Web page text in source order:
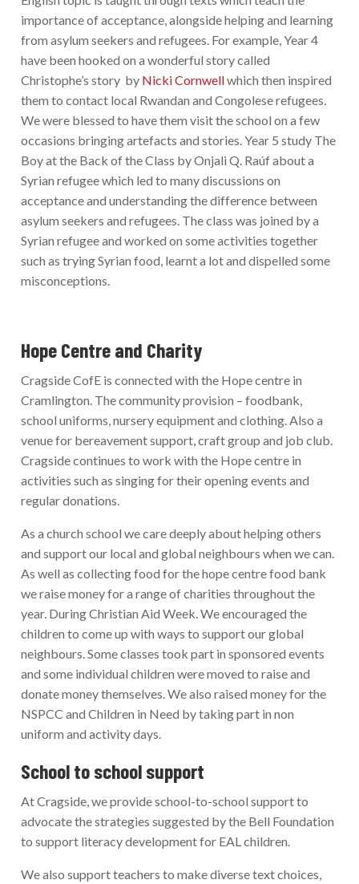
importance of acceptance, alongside helping and learning
from asylum seekers and refugees. For example, Year 4
have been hooked on a wonderful story called
Christophe’s story by Nicki Cornwellwhich then inspired
them to contact local Rwandan and Congolese refugees.
We were blessed to have them visit the school on a few
occasions bringing artefacts and stories. Year 5 study The
Boy at the Back of the Class by Onjali Q. Raúf about a
Syrian refugee which led to many discussions on
acceptance and understanding the difference between
asylum seekers and refugees. The class was joined by a
Syrian refugee and worked on some activities together
such as trying Syrian food, learnt a lot and dispelled some
misconceptions.
Hope Centre and Charity
Cragside CofE is connected with the Hope centre in
Cramlington. The community provision – foodbank,
school uniforms, nursery equipment and clothing. Also a
venue for bereavement support, craft group and job club.
Cragside continues to work with the Hope centre in
activities such as singing for their opening events and
regular donations.
As a church school we care deeply about helping others
and support our local and global neighbours when we can.
As well as collecting food for the hope centre food bank
we raise money for a range of charities throughout the
year. During Christian Aid Week. We encouraged the
children to come up with ways to support our global
neighbours. Some classes took part in sponsored events
and some individual children were moved to raise and
donate money themselves. We also raised money for the
NSPCC and Children in Need by taking part in non
uniform and activity days.
School to school support
At Cragside, we provide school-to-school support to
advocate the strategies suggested by the Bell Foundation
to support literacy development for EAL children.
We also support teachers to make diverse text choices,